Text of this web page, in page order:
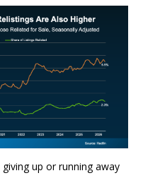
giving up or running away